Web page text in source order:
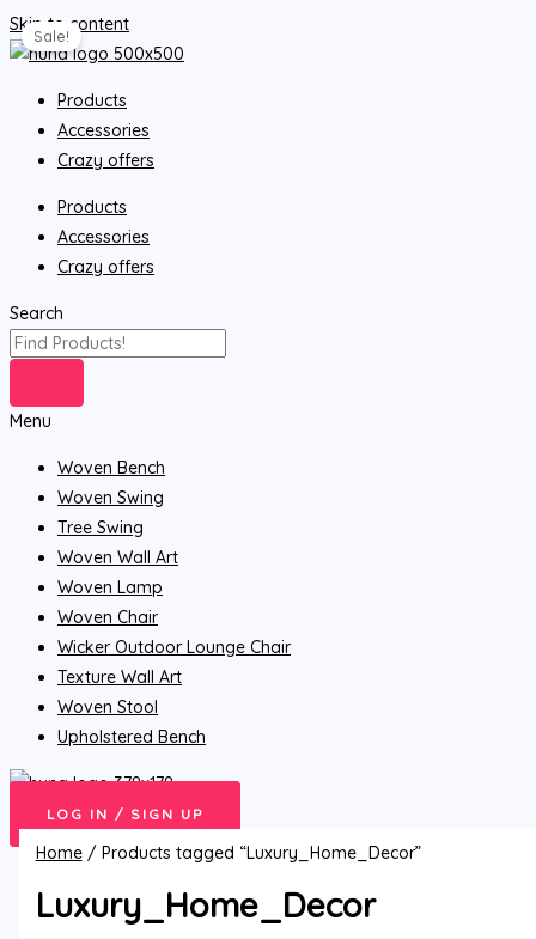
Skip to content
Products
Accessories
Crazy offers
Products
Accessories
Crazy offers
Search
Menu
Woven Bench
Woven Swing
Tree Swing
Woven Wall Art
Woven Lamp
Woven Chair
Wicker Outdoor Lounge Chair
Texture Wall Art
Woven Stool
Upholstered Bench
LOG IN / SIGN UP
Home/ Products tagged “Luxury_Home_Decor”
Luxury_Home_Decor
Sale!